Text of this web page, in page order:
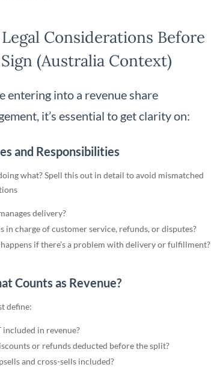
Considerations Before
(Australia Context)
entering into a revenue share
it’s essential to get clarity on:
and Responsibilities
what? Spell this out in detail to avoid mismatched
delivery?
in charge of customer service, refunds, or disputes?
if there’s a problem with delivery or fulfillment?
Counts as Revenue?
define:
included in revenue?
or refunds deducted before the split?
and cross-sells included?